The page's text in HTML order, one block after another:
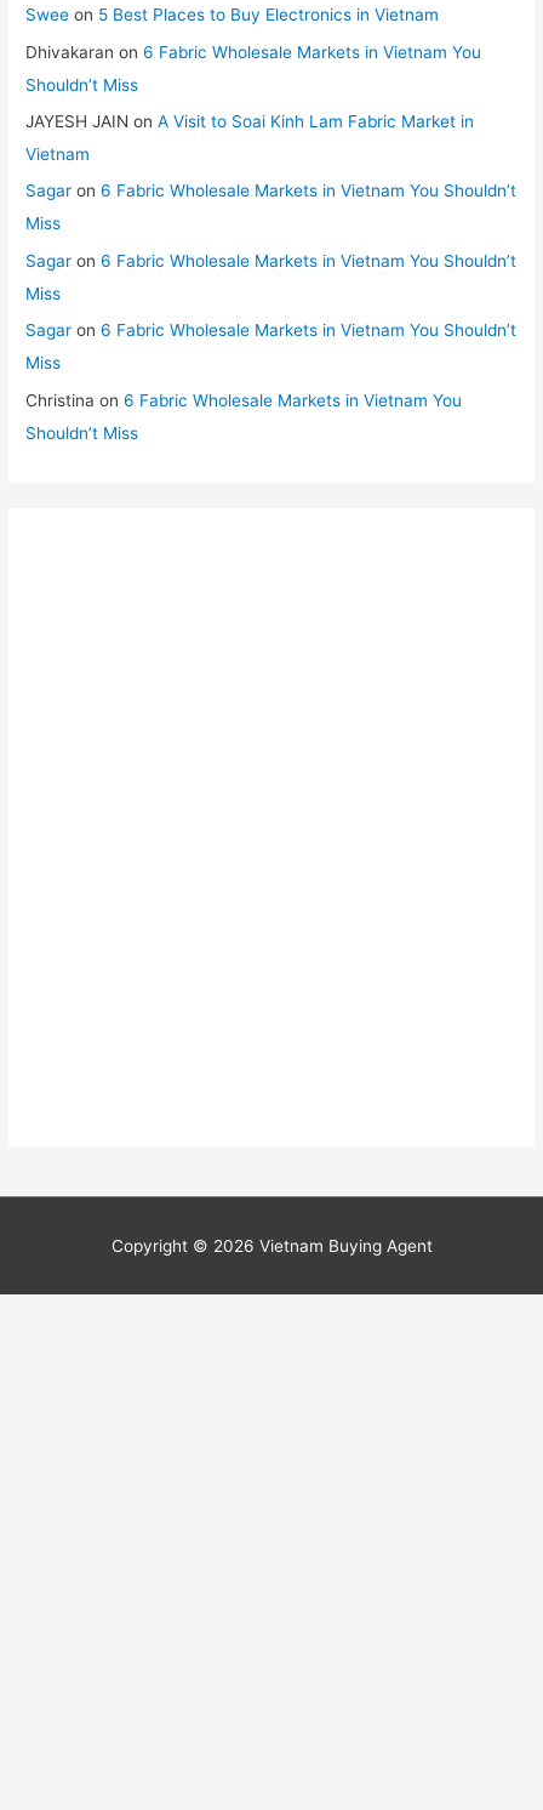
Swee on 5 Best Places to Buy Electronics in Vietnam
Dhivakaran on6 Fabric Wholesale Markets in Vietnam You
Shouldn’t Miss
JAYESH JAIN onA Visit to Soai Kinh Lam Fabric Market in
Vietnam
Sagar on6 Fabric Wholesale Markets in Vietnam You Shouldn’t
Miss
Sagar on6 Fabric Wholesale Markets in Vietnam You Shouldn’t
Miss
Sagar on6 Fabric Wholesale Markets in Vietnam You Shouldn’t
Miss
Christina on6 Fabric Wholesale Markets in Vietnam You
Shouldn’t Miss
Copyright © 2026 Vietnam Buying Agent